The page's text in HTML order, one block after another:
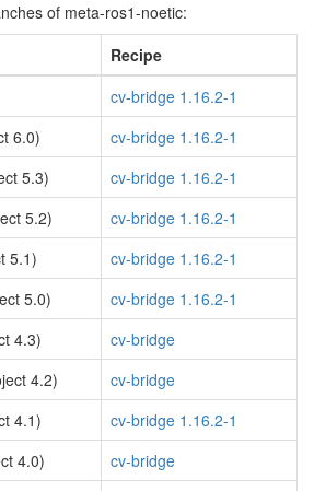
of meta-ros1-noetic:
Recipe
cv-bridge 1.16.2-1
6.0)
cv-bridge 1.16.2-1
5.3)
cv-bridge 1.16.2-1
5.2)
cv-bridge 1.16.2-1
5.1)
cv-bridge 1.16.2-1
5.0)
cv-bridge 1.16.2-1
4.3)
cv-bridge
4.2)
cv-bridge
4.1)
cv-bridge 1.16.2-1
4.0)
cv-bridge